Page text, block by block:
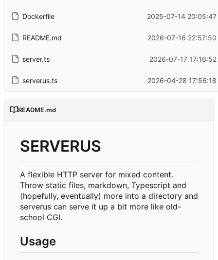
Dockerfile 2025-07-14
README.md 2026-07-16
server.ts 2026-07-17
serverus.ts 2026-04-28
README.md
SERVERUS
A flexible HTTP server for mixed content.
Throw static files, markdown, Typescript and
(hopefully, eventually) more into a directory and
serverus can serve it up a bit more like old-
school CGI.
Usage